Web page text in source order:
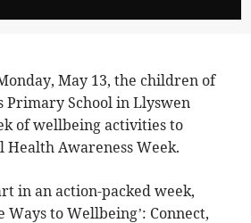
May 13, the children of
Primary School in Llyswen
of wellbeing activities to
Awareness Week.
in an action-packed week,
Ways to Wellbeing’: Connect,